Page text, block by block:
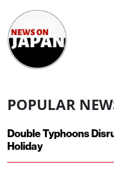
POPULAR
Double Typhoons
Holiday